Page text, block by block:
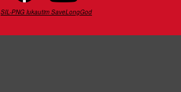
SIL-PNG lukautim SaveLongGod